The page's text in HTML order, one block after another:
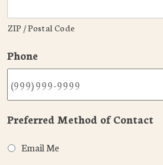
ZIP / Postal Code
Phone
Preferred Method of Contact
Email Me